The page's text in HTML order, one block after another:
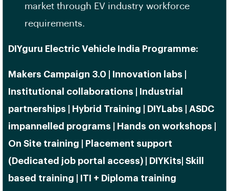
market through EV industry workforce
requirements.
DIYguru Electric Vehicle India Programme:
Makers Campaign 3.0 | Innovation labs |
Institutional collaborations | Industrial
partnerships | Hybrid Training | DIYLabs | ASDC
impannelled programs | Hands on workshops |
On Site training | Placement support
(Dedicated job portal access) | DIYKits| Skill
based training | ITI + Diploma training